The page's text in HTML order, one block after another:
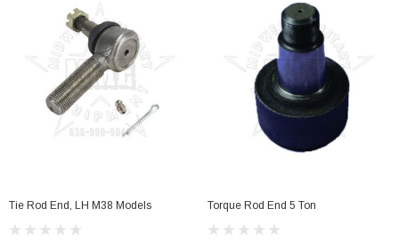
Tie Rod End, LH M38 Models Torque Rod End 5 Ton